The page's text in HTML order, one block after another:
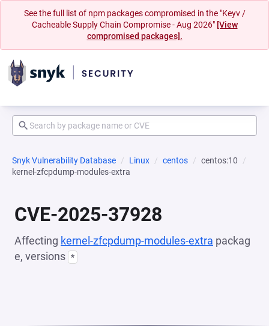
See the full list of npm packages compromised in the "Keyv /
Cacheable Supply Chain Compromise - Aug 2026" [View
compromised packages].
Snyk Vulnerability Database Linux centos
centos:10
kernel-zfcpdump-modules-extra
CVE-2025-37928
Affecting kernel-zfcpdump-modules-extra packag
e, versions *